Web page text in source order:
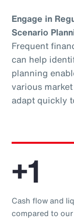
Engage in
Scenario
Frequent
can help
planning
various
adapt quickly
+1
Cash flow and
compared to